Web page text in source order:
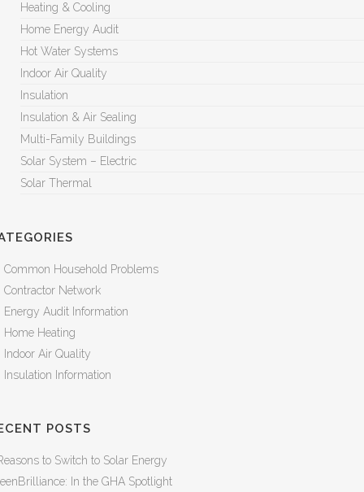
Heating & Cooling
Home Energy Audit
Hot Water Systems
Indoor Air Quality
Insulation
Insulation & Air Sealing
Multi-Family Buildings
Solar System – Electric
Solar Thermal
Common Household Problems
Contractor Network
Energy Audit Information
Home Heating
Indoor Air Quality
Insulation Information
POSTS
to Switch to Solar Energy
In the GHA Spotlight